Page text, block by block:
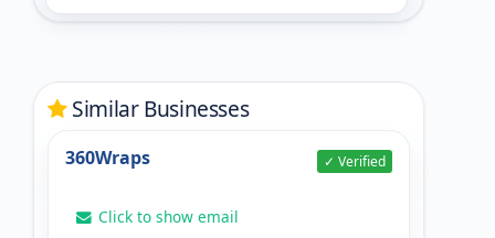
Similar Businesses
360Wraps ✓ Verified
Click to show email